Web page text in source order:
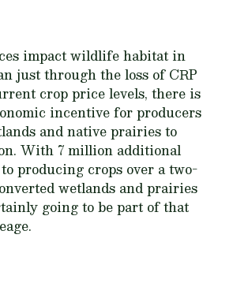
impact wildlife habitat in
just through the loss of CRP
crop price levels, there is
incentive for producers
and native prairies to
With 7 million additional
producing crops over a two-
wetlands and prairies
going to be part of that